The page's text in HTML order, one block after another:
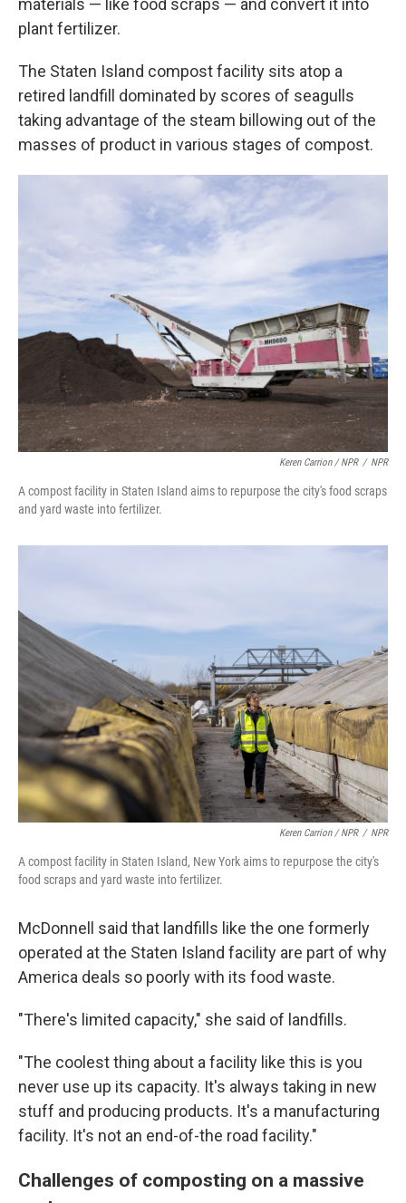
materials — like food scraps — and convert it into
plant fertilizer.
The Staten Island compost facility sits atop a
retired landfill dominated by scores of seagulls
taking advantage of the steam billowing out of the
masses of product in various stages of compost.
Keren Carrion / NPR / NPR
A compost facility in Staten Island aims to repurpose the city's food scraps
and yard waste into fertilizer.
Keren Carrion / NPR / NPR
A compost facility in Staten Island, New York aims to repurpose the city's
food scraps and yard waste into fertilizer.
McDonnell said that landfills like the one formerly
operated at the Staten Island facility are part of why
America deals so poorly with its food waste.
"There's limited capacity," she said of landfills.
"The coolest thing about a facility like this is you
never use up its capacity. It's always taking in new
stuff and producing products. It's a manufacturing
facility. It's not an end-of-the road facility."
Challenges of composting on a massive